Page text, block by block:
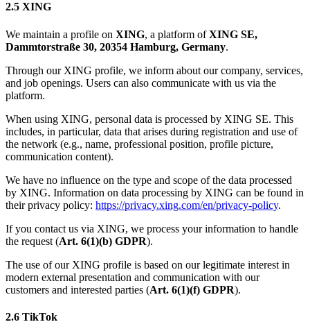
2.5 XING
We maintain a profile on XING, a platform ofXING SE,
Dammtorstraße 30, 20354 Hamburg, Germany.
Through our XING profile, we inform about our company, services,
and job openings. Users can also communicate with us via the
platform.
When using XING, personal data is processed by XING SE. This
includes, in particular, data that arises during registration and use of
the network (e.g., name, professional position, profile picture,
communication content).
We have no influence on the type and scope of the data processed
by XING. Information on data processing by XING can be found in
their privacy policy: https://privacy.xing.com/en/privacy-policy.
If you contact us via XING, we process your information to handle
the request (Art. 6(1)(b) GDPR).
The use of our XING profile is based on our legitimate interest in
modern external presentation and communication with our
customers and interested parties (Art. 6(1)(f) GDPR).
2.6 TikTok